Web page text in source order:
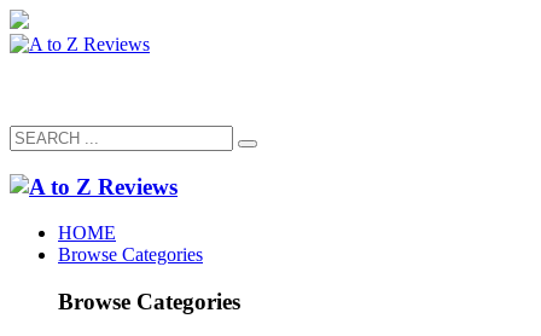
HOME
Browse Categories
Browse Categories